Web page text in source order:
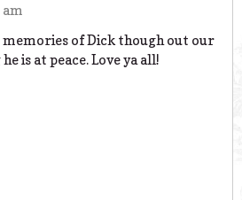
memories of Dick though out our
is at peace. Love ya all!